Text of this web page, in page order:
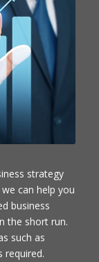
strategy
can help you
business
the short run.
such as
required.